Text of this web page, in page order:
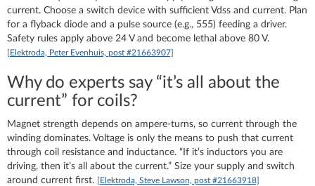
current. Choose a switch device with sufficient Vdss and current. Plan
for a flyback diode and a pulse source (e.g., 555) feeding a driver.
Safety rules apply above 24 V and become lethal above 80 V.
[Elektroda, Peter Evenhuis, post #21663907]
Why do experts say “it’s all about the
current” for coils?
Magnet strength depends on ampere‑turns, so current through the
winding dominates. Voltage is only the means to push that current
through coil resistance and inductance. “If it’s inductors you are
driving, then it’s all about the current.” Size your supply and switch
around current first. [Elektroda, Steve Lawson, post #21663918]